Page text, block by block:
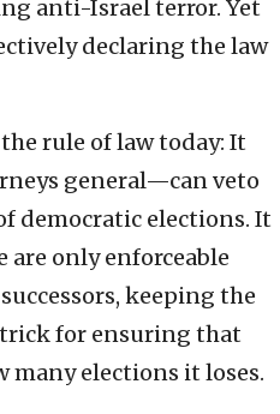
anti-Israel terror. Yet
declaring the law
rule of law today: It
general—can veto
democratic elections. It
are only enforceable
keeping the
for ensuring that
elections it loses.